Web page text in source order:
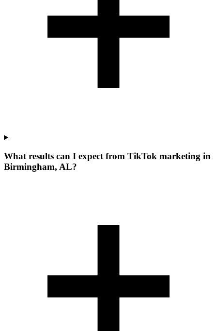
What results can I expect from TikTok marketing in
Birmingham, AL?